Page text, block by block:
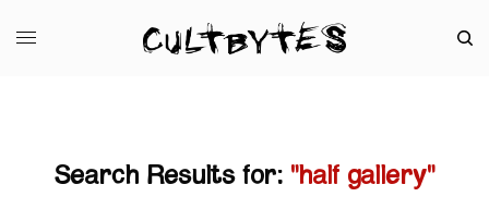
Search Results for: "half gallery"